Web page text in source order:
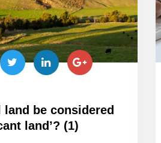
be considered
land’? (1)